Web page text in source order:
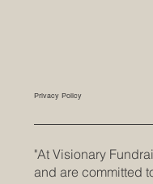
Privacy Policy
"At Visionary
and are committed